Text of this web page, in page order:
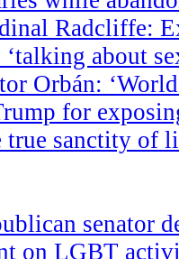
Radcliffe:
about
Orbán:
for
true sanctity of
senator
on LGBT